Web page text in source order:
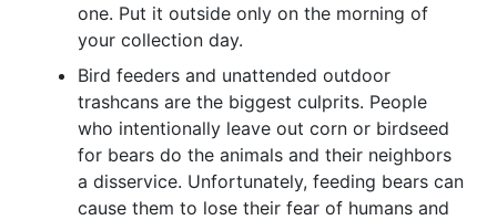
one. Put it outside only on the morning of
your collection day.
Bird feeders and unattended outdoor
trashcans are the biggest culprits. People
who intentionally leave out corn or birdseed
for bears do the animals and their neighbors
a disservice. Unfortunately, feeding bears can
cause them to lose their fear of humans and